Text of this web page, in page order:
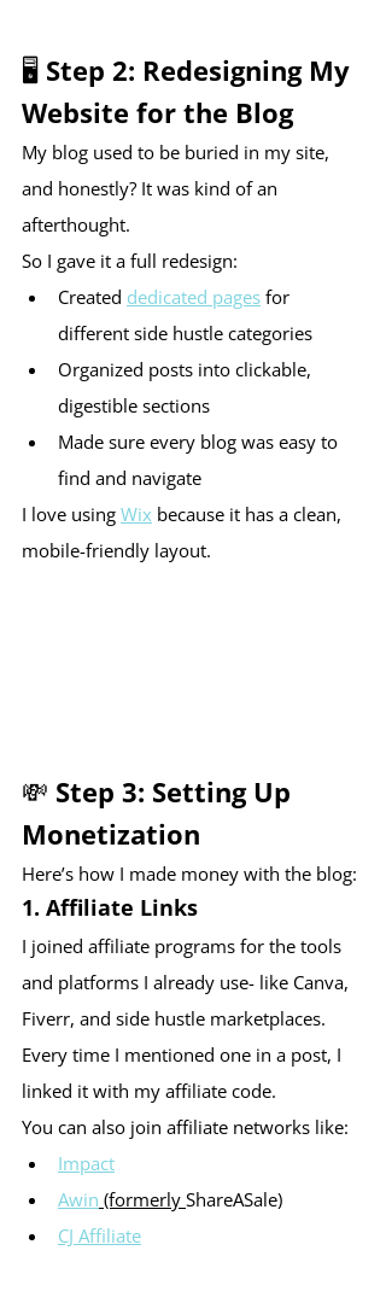
🖥 Step 2: Redesigning My
Website for the Blog
My blog used to be buried in my site,
and honestly? It was kind of an
afterthought.
So I gave it a full redesign:
Created dedicated pages for
different side hustle categories
Organized posts into clickable,
digestible sections
Made sure every blog was easy to
find and navigate
I love using Wix because it has a clean,
mobile-friendly layout.
💸 Step 3: Setting Up
Monetization
Here’s how I made money with the blog:
1. Affiliate Links
I joined affiliate programs for the tools
and platforms I already use- like Canva,
Fiverr, and side hustle marketplaces.
Every time I mentioned one in a post, I
linked it with my affiliate code.
You can also join affiliate networks like:
Impact
Awin (formerly ShareASale)
CJ Affiliate